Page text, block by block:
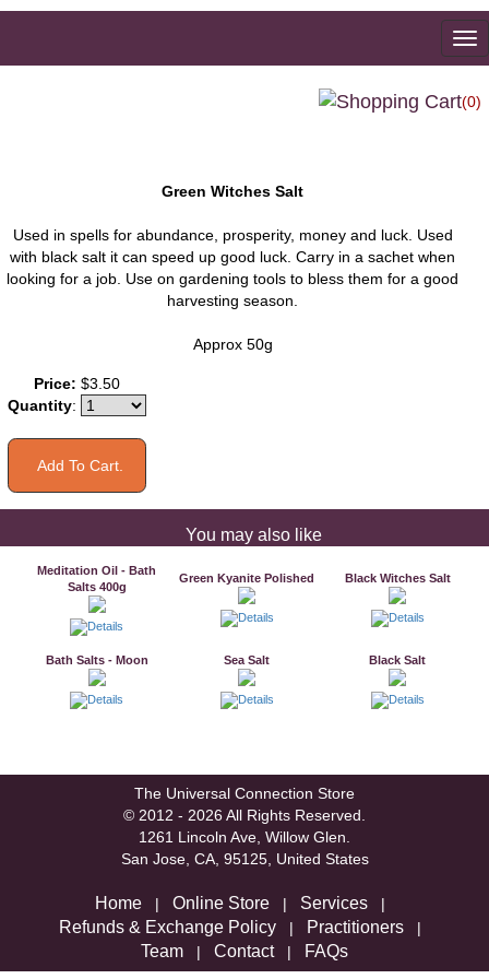
(0)
Green Witches Salt
Used in spells for abundance, prosperity, money and luck. Used
with black salt it can speed up good luck. Carry in a sachet when
looking for a job. Use on gardening tools to bless them for a good
harvesting season.
Approx 50g
Price: $3.50
Quantity:
You may also like
Meditation Oil - Bath
Salts 400g
Green Kyanite Polished Black Witches Salt
Bath Salts - Moon Sea Salt Black Salt
The Universal Connection Store
© 2012 - 2026 All Rights Reserved.
1261 Lincoln Ave, Willow Glen.
San Jose, CA, 95125, United States
Home | Online Store | Services |
Refunds & Exchange Policy | Practitioners |
Team | Contact| FAQs